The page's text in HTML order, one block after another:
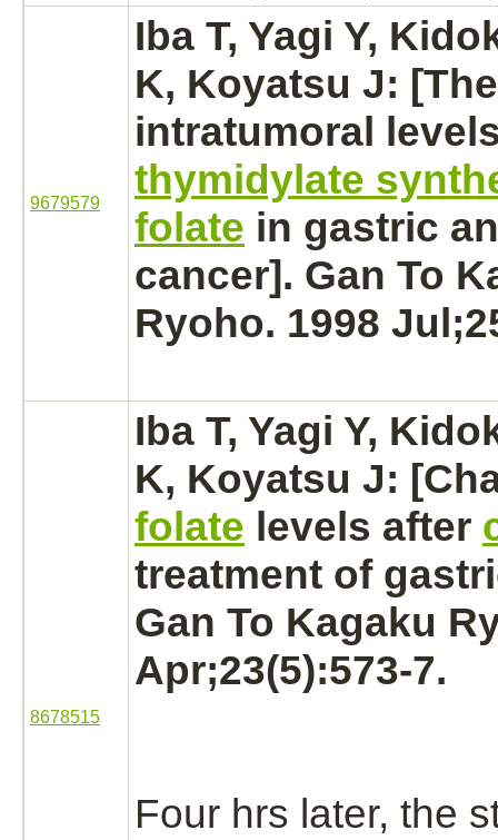
9679579
Iba T, Yagi Y,
K, Koyatsu J: [The
intratumoral
thymidylate
folate in gastric
cancer]. Gan To
Ryoho. 1998
8678515
Iba T, Yagi Y,
K, Koyatsu J:
folate levels after
treatment of
Gan To Kagaku
Apr;23(5):573-7.
Four hrs later, the